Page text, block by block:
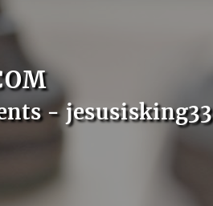
- jesusisking33